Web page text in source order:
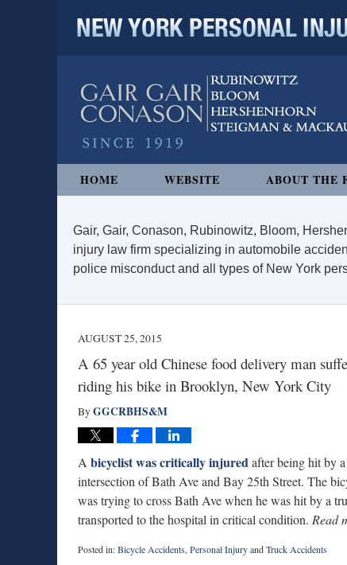
HOME WEBSITE ABOUT THE
Gair, Gair, Conason, Rubinowitz, Bloom,
injury law firm specializing in automobile
police misconduct and all types of New York
AUGUST 25, 2015
A 65 year old Chinese food delivery man
riding his bike in Brooklyn, New York City
ByGGCRBHS&M
A bicyclist was critically injuredafter being hit by
intersection of Bath Ave and Bay 25th Street. The
was trying to cross Bath Ave when he was hit by a
transported to the hospital in critical condition. Read
Posted in:Bicycle Accidents, Personal InjuryandTruck Accidents